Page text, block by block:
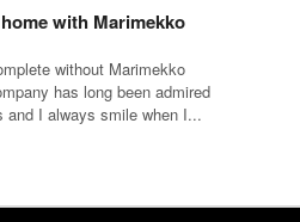
with Marimekko
without Marimekko
has long been admired
and I always smile when I...